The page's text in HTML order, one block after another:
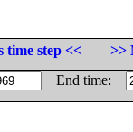
time step <<
>>
End time: